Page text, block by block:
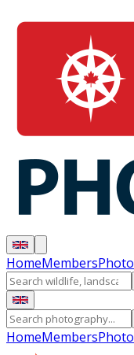
HomeMembers
HomeMembers